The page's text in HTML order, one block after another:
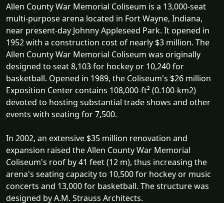
Allen County War Memorial Coliseum is a 13,000-seat
multi-purpose arena located in Fort Wayne, Indiana,
near present-day Johnny Appleseed Park. It opened in
1952 with a construction cost of nearly $3 million. The
Allen County War Memorial Coliseum was originally
designed to seat 8,103 for hockey or 10,240 for
basketball. Opened in 1989, the Coliseum's $26 million
Exposition Center contains 108,000-ft² (0.100-km2)
devoted to hosting substantial trade shows and other
events with seating for 7,500.
In 2002, an extensive $35 million renovation and
expansion raised the Allen County War Memorial
Coliseum's roof by 41 feet (12 m), thus increasing the
arena's seating capacity to 10,500 for hockey or music
concerts and 13,000 for basketball. The structure was
designed by A.M. Strauss Architects.